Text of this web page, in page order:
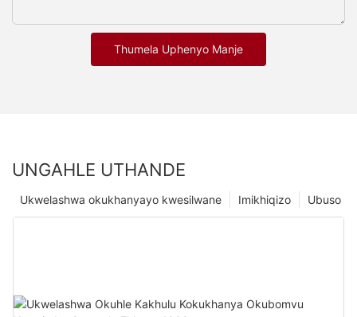
Thumela Uphenyo Manje
UNGAHLE UTHANDE
Ubuso
Imikhiqizo
Ukwelashwa okukhanyayo kwesilwane